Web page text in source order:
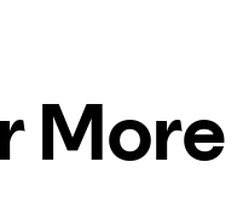
More